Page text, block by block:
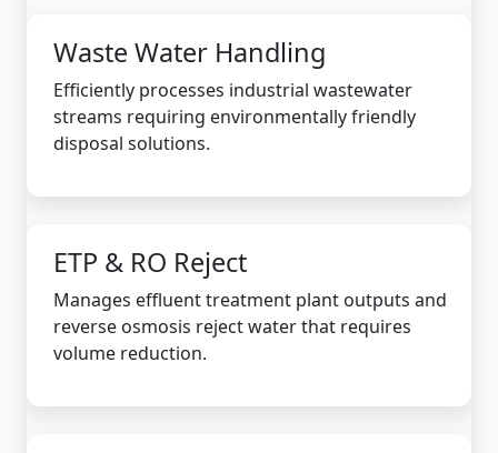
Waste Water Handling
Efficiently processes industrial wastewater
streams requiring environmentally friendly
disposal solutions.
ETP & RO Reject
Manages effluent treatment plant outputs and
reverse osmosis reject water that requires
volume reduction.